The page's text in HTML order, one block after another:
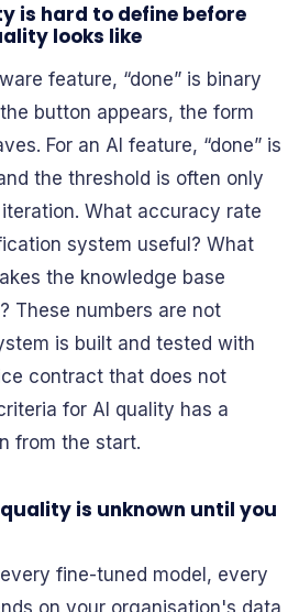
is hard to define before
looks like
feature, “done” is binary
button appears, the form
For an AI feature, “done” is
the threshold is often only
What accuracy rate
system useful? What
the knowledge base
These numbers are not
is built and tested with
contract that does not
for AI quality has a
from the start.
is unknown until you
fine-tuned model, every
on your organisation's data